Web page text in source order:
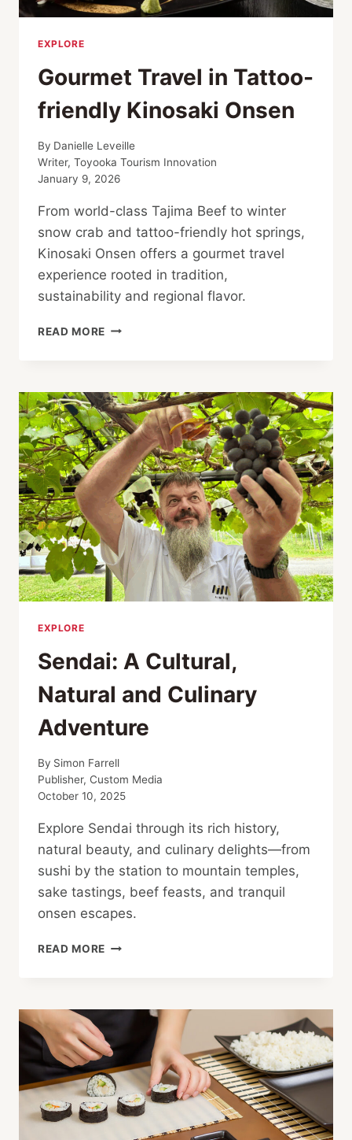
EXPLORE
Gourmet Travel in Tattoo-
friendly Kinosaki Onsen
By Danielle Leveille
Writer, Toyooka Tourism Innovation
January 9, 2026
From world-class Tajima Beef to winter
snow crab and tattoo-friendly hot springs,
Kinosaki Onsen offers a gourmet travel
experience rooted in tradition,
sustainability and regional flavor.
READ MORE GOURMET
FRIENDLY
KINOSAKI
ONSEN
EXPLORE
Sendai: A Cultural,
Natural and Culinary
Adventure
By Simon Farrell
Publisher, Custom Media
October 10, 2025
Explore Sendai through its rich history,
natural beauty, and culinary delights—from
sushi by the station to mountain temples,
sake tastings, beef feasts, and tranquil
onsen escapes.
READ MORE SENDAI:
AND
CULINARY
ADVENTURE